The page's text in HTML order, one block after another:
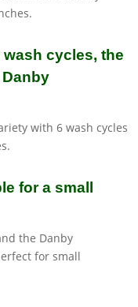
cycles, the
Danby
with 6 wash cycles
for a small
the Danby
for small